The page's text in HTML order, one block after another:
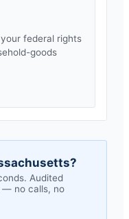
federal rights
goods
?
Audited
— no calls, no